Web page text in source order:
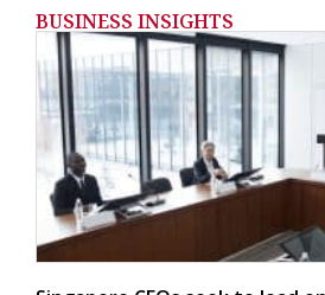
BUSINESS INSIGHTS